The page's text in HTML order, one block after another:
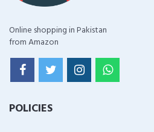
Online shopping in Pakistan
from Amazon
POLICIES